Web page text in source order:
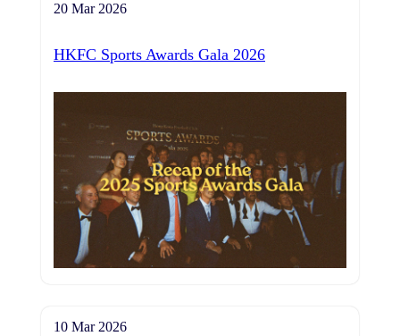
20 Mar 2026
HKFC Sports Awards Gala 2026
10 Mar 2026